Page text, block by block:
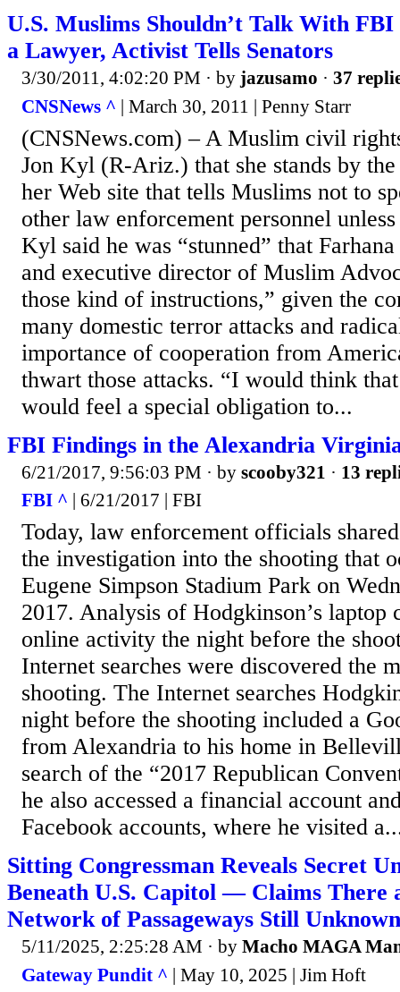
U.S. Muslims Shouldn’t Talk With FBI
a Lawyer, Activist Tells Senators
3/30/2011, 4:02:20 PM · by jazusamo · 37
CNSNews ^ | March 30, 2011 | Penny Starr
(CNSNews.com) – A Muslim civil
Jon Kyl (R-Ariz.) that she stands by
her Web site that tells Muslims not to
other law enforcement personnel
Kyl said he was “stunned” that
and executive director of Muslim
those kind of instructions,” given the
many domestic terror attacks and
importance of cooperation from
thwart those attacks. “I would think
would feel a special obligation to...
FBI Findings in the Alexandria
6/21/2017, 9:56:03 PM · by scooby321 · 13
FBI ^ | 6/21/2017 | FBI
Today, law enforcement officials
the investigation into the shooting that
Eugene Simpson Stadium Park on
2017. Analysis of Hodgkinson’s laptop
online activity the night before the
Internet searches were discovered the
shooting. The Internet searches
night before the shooting included a
from Alexandria to his home in
search of the “2017 Republican
he also accessed a financial account
Facebook accounts, where he visited
Sitting Congressman Reveals Secret
Beneath U.S. Capitol — Claims There
Network of Passageways Still
5/11/2025, 2:25:28 AM · by Macho MAGA
Gateway Pundit ^ | May 10, 2025 | Jim Hoft